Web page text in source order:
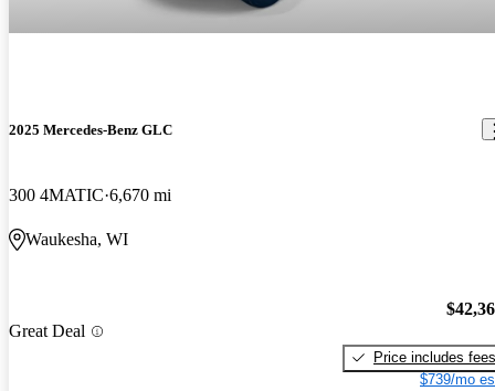
2025 Mercedes-Benz GLC
300 4MATIC 6,670 mi
Waukesha, WI
Great Deal
Price includes fees
$739/mo